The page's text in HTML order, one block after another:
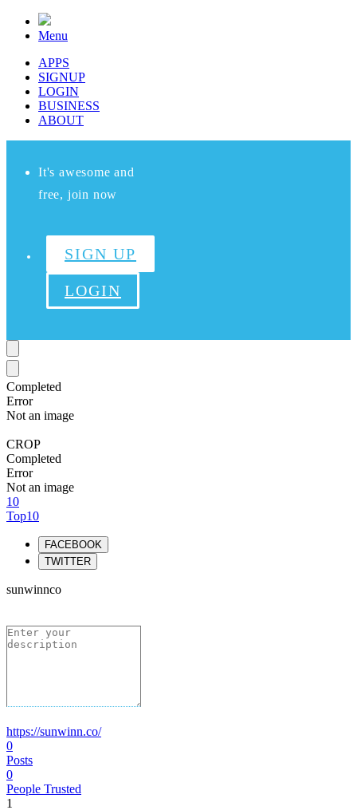
Menu
APPS
SIGNUP
LOGIN
BUSINESS
ABOUT
It's awesome and
free, join now
SIGN UP
LOGIN
Completed
Error
Not an image
CROP
Completed
Error
Not an image
10
Top10
FACEBOOK
TWITTER
sunwinnco
https://sunwinn.co/
0
Posts
0
People Trusted
1